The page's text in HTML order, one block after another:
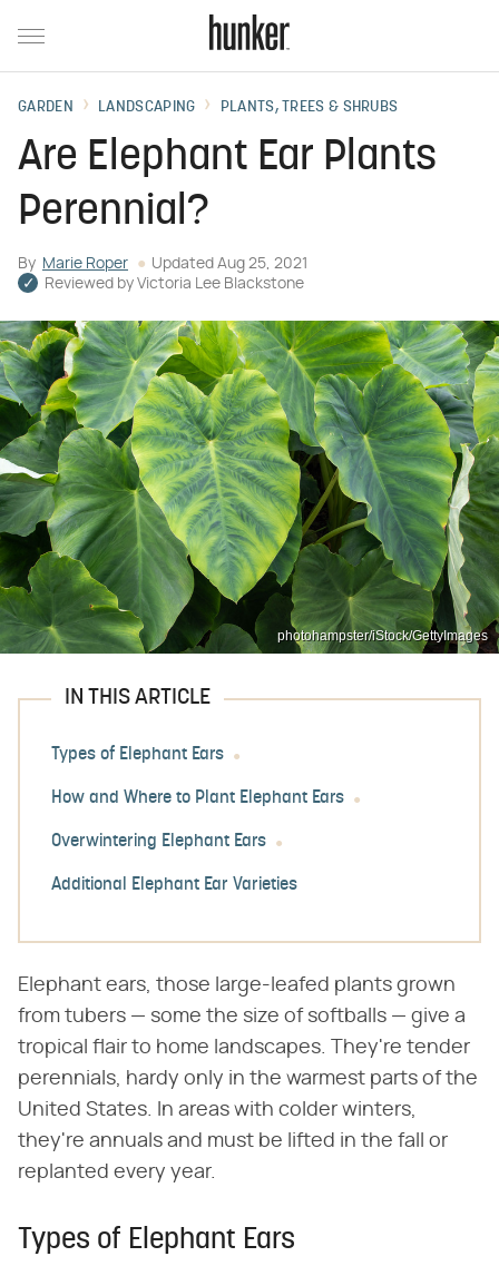
GARDEN LANDSCAPING PLANTS, TREES & SHRUBS
Are Elephant Ear Plants
Perennial?
By Marie Roper Updated Aug 25, 2021
Reviewed by Victoria Lee Blackstone
photohampster/iStock/GettyImages
IN THIS ARTICLE
Types of Elephant Ears
How and Where to Plant Elephant Ears
Overwintering Elephant Ears
Additional Elephant Ear Varieties
Elephant ears, those large-leafed plants grown
from tubers — some the size of softballs — give a
tropical flair to home landscapes. They're tender
perennials, hardy only in the warmest parts of the
United States. In areas with colder winters,
they're annuals and must be lifted in the fall or
replanted every year.
Types of Elephant Ears